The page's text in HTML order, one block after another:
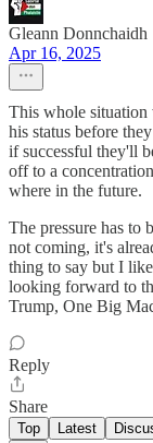
Gleann Donnchaidh
Apr 16, 2025
This whole situation
his status before
if successful they'll
off to a
where in the future.
The pressure has to
not coming, it's
thing to say but I
looking forward to
Trump, One Big
Reply
Share
Top Latest